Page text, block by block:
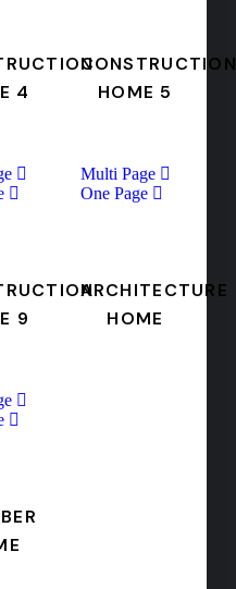
4
CONSTRUCTION
HOME 5
9
Multi Page
One Page
ARCHITECTURE
HOME